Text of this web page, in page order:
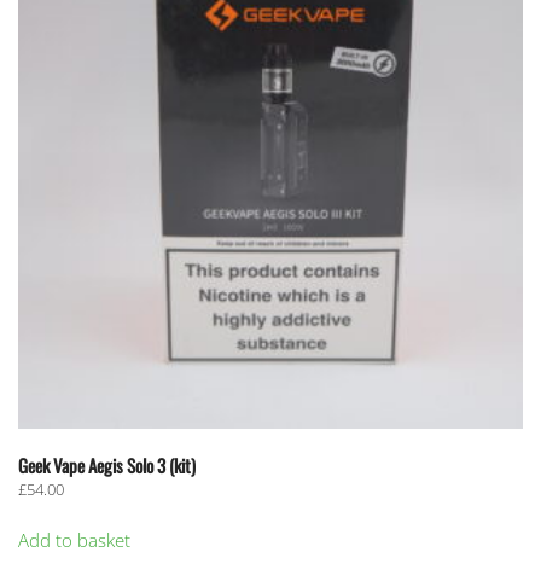
Geek Vape Aegis Solo 3 (kit)
£54.00
Add to basket